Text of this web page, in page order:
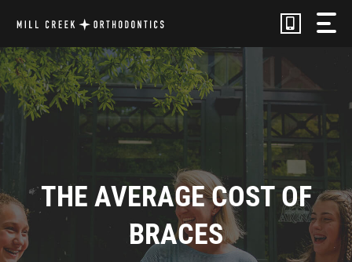
content
THE AVERAGE COST OF
BRACES